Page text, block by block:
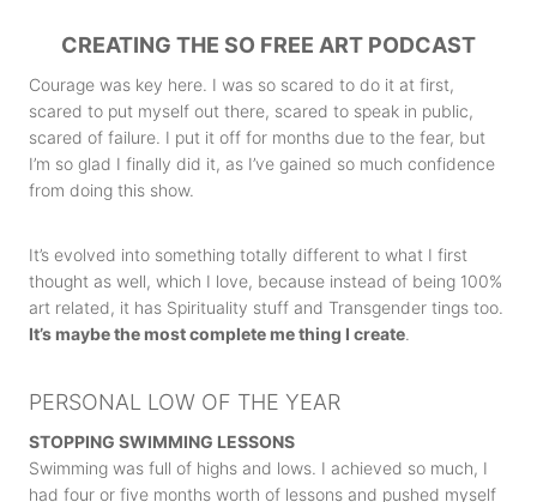
CREATING THE SO FREE ART PODCAST
Courage was key here. I was so scared to do it at first,
scared to put myself out there, scared to speak in public,
scared of failure. I put it off for months due to the fear, but
I’m so glad I finally did it, as I’ve gained so much confidence
from doing this show.
It’s evolved into something totally different to what I first
thought as well, which I love, because instead of being 100%
art related, it has Spirituality stuff and Transgender tings too.
It’s maybe the most complete me thing I create.
PERSONAL LOW OF THE YEAR
STOPPING SWIMMING LESSONS
Swimming was full of highs and lows. I achieved so much, I
had four or five months worth of lessons and pushed myself